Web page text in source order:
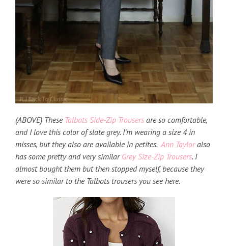
(ABOVE) These Talbots Side-Zip Trousers are so comfortable,
and I love this color of slate grey. I’m wearing a size 4 in
misses, but they also are available in petites.Ann Tayloralso
has some pretty and very similar Grey Size-Zip Trousers. I
almost bought them but then stopped myself, because they
were so similar to the Talbots trousers you see here.